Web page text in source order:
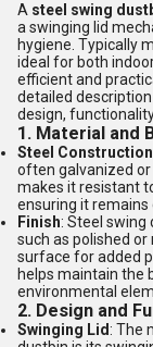
A steel swing
a swinging lid
hygiene. Typically
ideal for both
efficient and
detailed
design,
1. Material and
Steel Construction
often galvanized
makes it resistant
ensuring it remains
Finish: Steel swing
such as polished
surface for added
helps maintain the
environmental
2. Design and
Swinging Lid: The